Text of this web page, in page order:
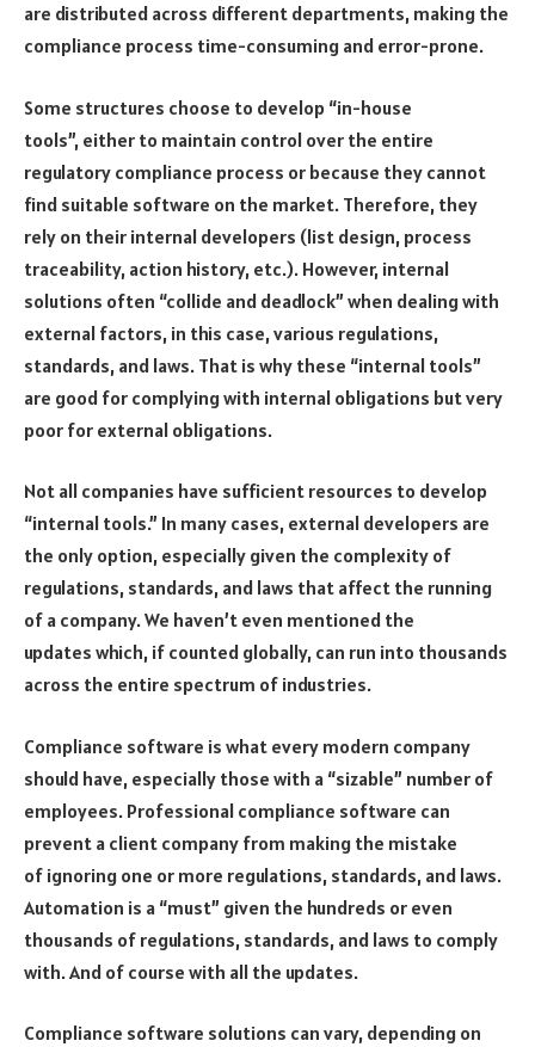
are distributed across different departments, making the
compliance process time-consuming and error-prone.
Some structures choose to develop “in-house
tools”, either to maintain control over the entire
regulatory compliance process or because they cannot
find suitable software on the market. Therefore, they
rely on their internal developers (list design, process
traceability, action history, etc.). However, internal
solutions often “collide and deadlock” when dealing with
external factors, in this case, various regulations,
standards, and laws. That is why these “internal tools”
are good for complying with internal obligations but very
poor for external obligations.
Not all companies have sufficient resources to develop
“internal tools.” In many cases, external developers are
the only option, especially given the complexity of
regulations, standards, and laws that affect the running
of a company. We haven’t even mentioned the
updates which, if counted globally, can run into thousands
across the entire spectrum of industries.
Compliance software is what every modern company
should have, especially those with a “sizable” number of
employees. Professional compliance software can
prevent a client company from making the mistake
of ignoring one or more regulations, standards, and laws.
Automation is a “must” given the hundreds or even
thousands of regulations, standards, and laws to comply
with. And of course with all the updates.
Compliance software solutions can vary, depending on